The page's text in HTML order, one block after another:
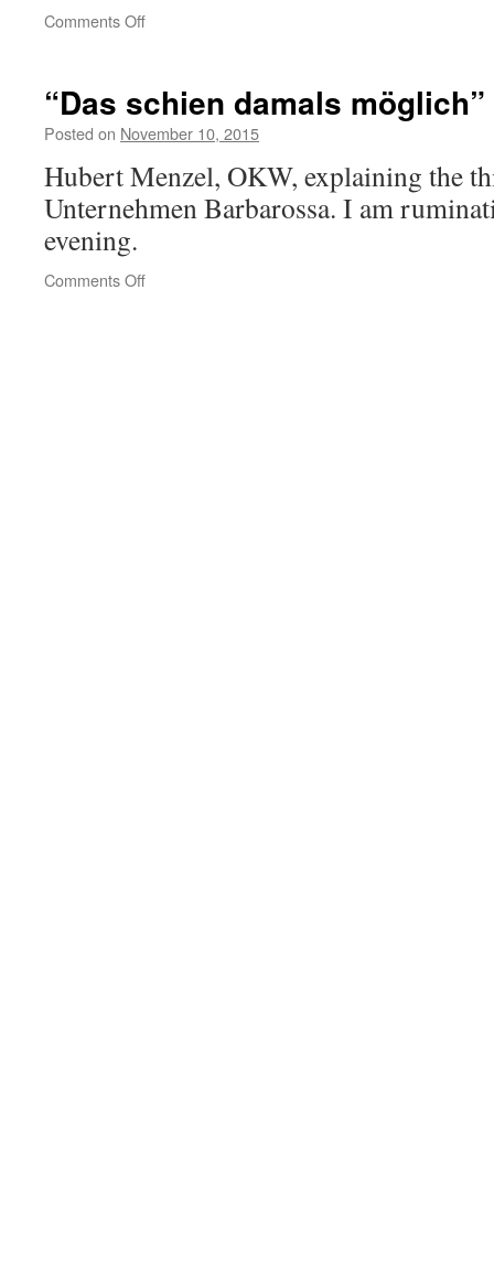
Comments Offon
“Das schien damals möglich”
Posted on November 10, 2015
Hubert Menzel, OKW, explaining the
Unternehmen Barbarossa. I am
evening.
Comments Offon